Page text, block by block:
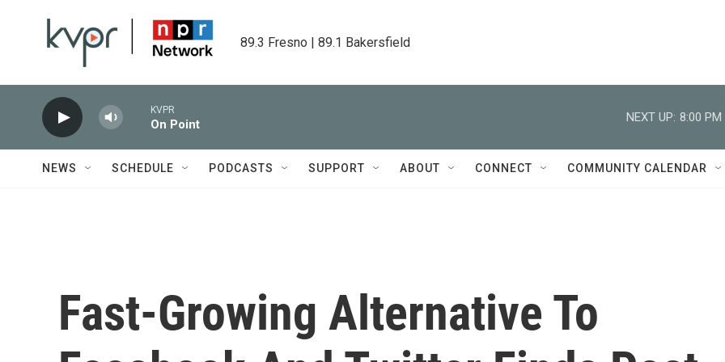
89.3 Fresno | 89.1 Bakersfield
KVPR
On Point
NEXT UP: 8:00 PM
NEWS SCHEDULE PODCASTS SUPPORT ABOUT CONNECT COMMUNITY CALENDAR
Fast-Growing Alternative To